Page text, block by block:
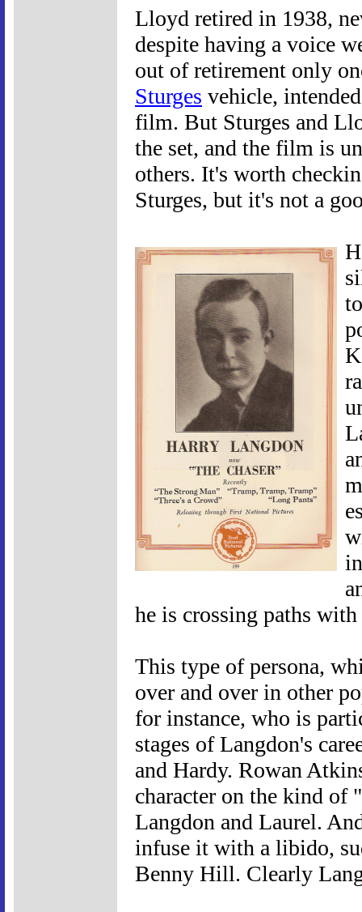
Lloyd retired in 1938,
despite having a voice
out of retirement only
Sturges vehicle,
film. But Sturges and
the set, and the film is
others. It's worth
Sturges, but it's not a
he is crossing paths
This type of persona,
over and over in other
for instance, who is
stages of Langdon's
and Hardy. Rowan
character on the kind of
Langdon and Laurel.
infuse it with a libido,
Benny Hill. Clearly